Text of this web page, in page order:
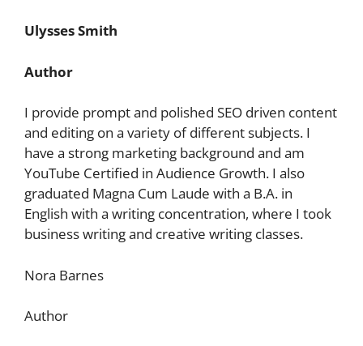
Ulysses Smith
Author
I provide prompt and polished SEO driven content
and editing on a variety of different subjects. I
have a strong marketing background and am
YouTube Certified in Audience Growth. I also
graduated Magna Cum Laude with a B.A. in
English with a writing concentration, where I took
business writing and creative writing classes.
Nora Barnes
Author